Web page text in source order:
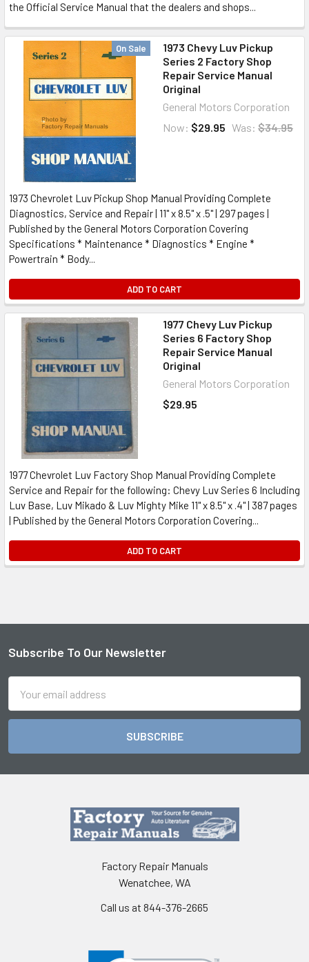
the Official Service Manual that the dealers and shops...
On Sale
1973 Chevy Luv Pickup
Series 2 Factory Shop
Repair Service Manual
Original
General Motors Corporation
Now: $29.95 Was: $34.95
1973 Chevrolet Luv Pickup Shop Manual Providing Complete
Diagnostics, Service and Repair | 11" x 8.5" x .5" | 297 pages |
Published by the General Motors Corporation Covering
Specifications * Maintenance * Diagnostics * Engine *
Powertrain * Body...
ADD TO CART
1977 Chevy Luv Pickup
Series 6 Factory Shop
Repair Service Manual
Original
General Motors Corporation
$29.95
1977 Chevrolet Luv Factory Shop Manual Providing Complete
Service and Repair for the following: Chevy Luv Series 6 Including
Luv Base, Luv Mikado & Luv Mighty Mike 11" x 8.5" x .4" | 387 pages
| Published by the General Motors Corporation Covering...
ADD TO CART
Footer
Subscribe To Our Newsletter
Address
Factory Repair Manuals
Wenatchee, WA
Call us at 844-376-2665